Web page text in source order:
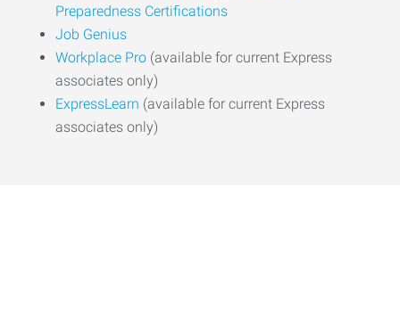
Preparedness Certifications
Job Genius
Workplace Pro (available for current Express
associates only)
ExpressLearn (available for current Express
associates only)